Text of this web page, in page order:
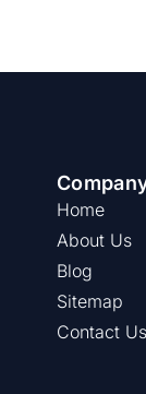
Home
About Us
Blog
Sitemap
Contact Us